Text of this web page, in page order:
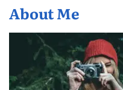
About Me